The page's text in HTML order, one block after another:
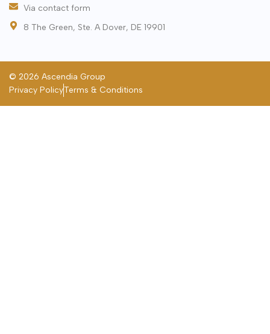
Via contact form
8 The Green, Ste. A Dover, DE 19901
© 2026 Ascendia Group
Privacy PolicyTerms & Conditions